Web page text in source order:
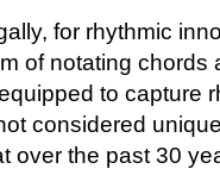
for rhythmic
of notating
to capture
considered
over the past 30